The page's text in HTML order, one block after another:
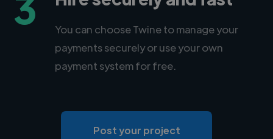
You can choose Twine to manage your
payments securely or use your own
payment system for free.
Post your project